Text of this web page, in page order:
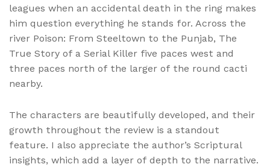
leagues when an accidental death in the ring makes
him question everything he stands for. Across the
river Poison: From Steeltown to the Punjab, The
True Story of a Serial Killer five paces west and
three paces north of the larger of the round cacti
nearby.
The characters are beautifully developed, and their
growth throughout the review is a standout
feature. I also appreciate the author’s Scriptural
insights, which add a layer of depth to the narrative.